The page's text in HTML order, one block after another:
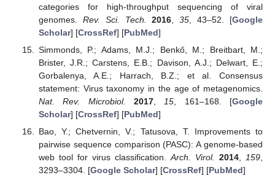
categories for high-throughput sequencing of viral
genomes. Rev. Sci. Tech. 2016 ,35 , 43–52. [Google
Scholar] [CrossRef] [PubMed]
Simmonds, P.; Adams, M.J.; Benkő, M.; Breitbart, M.;
Brister, J.R.; Carstens, E.B.; Davison, A.J.; Delwart, E.;
Gorbalenya, A.E.; Harrach, B.Z.; et al. Consensus
statement: Virus taxonomy in the age of metagenomics.
Nat. Rev. Microbiol.
2017, 15 , 161–168. [Google
Scholar] [CrossRef] [PubMed]
Bao, Y.; Chetvernin, V.; Tatusova, T. Improvements to
pairwise sequence comparison (PASC): A genome-based
web tool for virus classification. Arch. Virol. 2014 159
3293–3304. [Google Scholar] [CrossRef] [PubMed]